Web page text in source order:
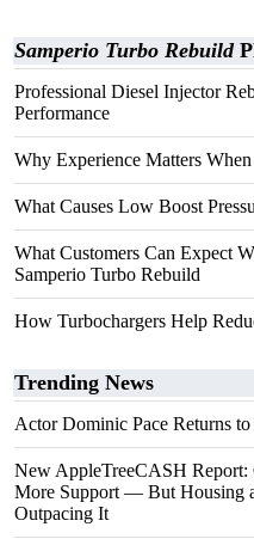
Samperio Turbo Rebuild
Professional Diesel Injector
Performance
Why Experience Matters
What Causes Low Boost
What Customers Can Expect
Samperio Turbo Rebuild
How Turbochargers Help
Trending News
Actor Dominic Pace Returns
New AppleTreeCASH Report:
More Support — But Housing
Outpacing It